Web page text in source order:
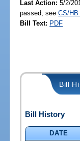
Last Action: 5/2/
passed, seeCS/HB
Bill Text: PDF
Bill
Bill History
DATE